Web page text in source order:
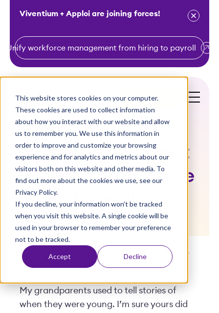
This website stores cookies on your computer.
These cookies are used to collect information
about how you interact with our website and allow
us to remember you. We use this information in
order to improve and customize your browsing
experience and for analytics and metrics about our
visitors both on this website and other media. To
find out more about the cookies we use, see our
Privacy Policy.
If you decline, your information won’t be tracked
when you visit this website. A single cookie will be
used in your browser to remember your preference
not to be tracked.
Accept Decline
k
Viventium + Apploi are joining forces!
Unify workforce management from hiring to payroll
Get a Demo
When is the Right
Time to Outsource
Payroll?
Posted byTerra Vicario | January 07, 2019
My grandparents used to tell stories of
when they were young. I’m sure yours did